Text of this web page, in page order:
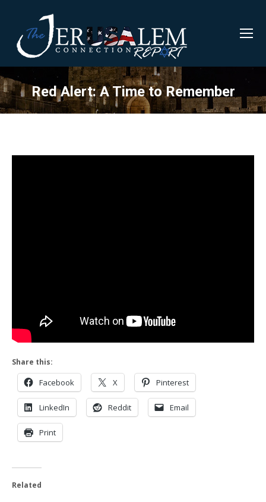
Red Alert: A Time to Remember
Share this:
Facebook X Pinterest
LinkedIn Reddit Email
Print
Related